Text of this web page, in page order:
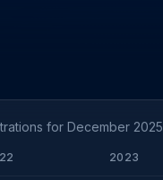
for December 2025
2023